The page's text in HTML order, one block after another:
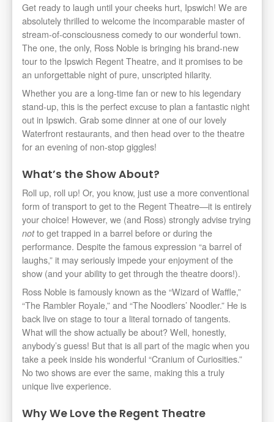
Get ready to laugh until your cheeks hurt, Ipswich! We are
absolutely thrilled to welcome the incomparable master of
stream-of-consciousness comedy to our wonderful town.
The one, the only, Ross Noble is bringing his brand-new
tour to the Ipswich Regent Theatre, and it promises to be
an unforgettable night of pure, unscripted hilarity.
Whether you are a long-time fan or new to his legendary
stand-up, this is the perfect excuse to plan a fantastic night
out in Ipswich. Grab some dinner at one of our lovely
Waterfront restaurants, and then head over to the theatre
for an evening of non-stop giggles!
What’s the Show About?
Roll up, roll up! Or, you know, just use a more conventional
form of transport to get to the Regent Theatre—it is entirely
your choice! However, we (and Ross) strongly advise trying
notto get trapped in a barrel before or during the
performance. Despite the famous expression “a barrel of
laughs,” it may seriously impede your enjoyment of the
show (and your ability to get through the theatre doors!).
Ross Noble is famously known as the “Wizard of Waffle,”
“The Rambler Royale,” and “The Noodlers’ Noodler.” He is
back live on stage to tour a literal tornado of tangents.
What will the show actually be about? Well, honestly,
anybody’s guess! But that is all part of the magic when you
take a peek inside his wonderful “Cranium of Curiosities.”
No two shows are ever the same, making this a truly
unique live experience.
Why We Love the Regent Theatre